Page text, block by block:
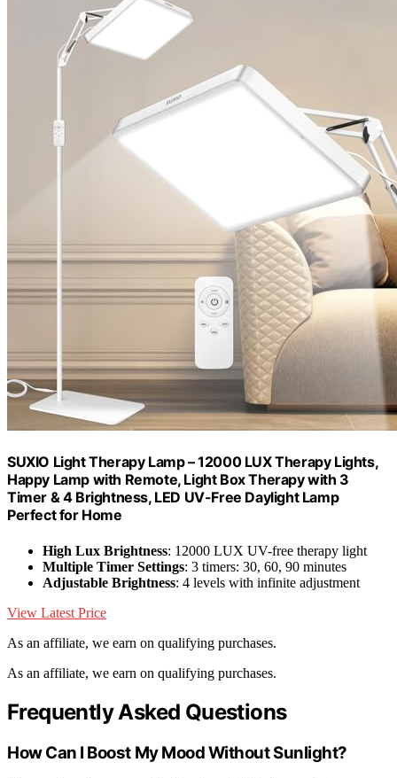
SUXIO Light Therapy Lamp – 12000 LUX Therapy Lights,
Happy Lamp with Remote, Light Box Therapy with 3
Timer & 4 Brightness, LED UV-Free Daylight Lamp
Perfect for Home
High Lux Brightness: 12000 LUX UV-free therapy light
Multiple Timer Settings: 3 timers: 30, 60, 90 minutes
Adjustable Brightness: 4 levels with infinite adjustment
View Latest Price
As an affiliate, we earn on qualifying purchases.
As an affiliate, we earn on qualifying purchases.
Frequently Asked Questions
How Can I Boost My Mood Without Sunlight?